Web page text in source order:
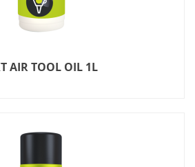
AIR TOOL OIL 1L